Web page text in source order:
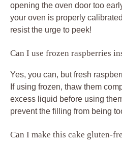
opening the oven door too
your oven is properly
resist the urge to peek!
Can I use frozen raspberries
Yes, you can, but fresh
If using frozen, thaw them
excess liquid before using
prevent the filling from being
Can I make this cake gluten-